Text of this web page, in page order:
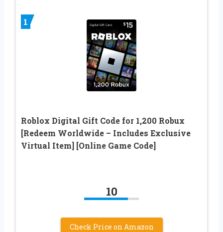
1
Roblox Digital Gift Code for 1,200 Robux
[Redeem Worldwide – Includes Exclusive
Virtual Item] [Online Game Code]
10
Check Price on Amazon